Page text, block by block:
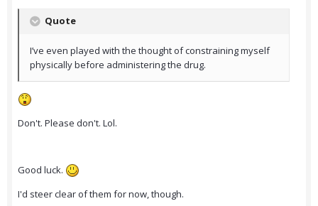
Quote
I’ve even played with the thought of constraining myself
physically before administering the drug.
Don't. Please don't. Lol.
Good luck.
I'd steer clear of them for now, though.